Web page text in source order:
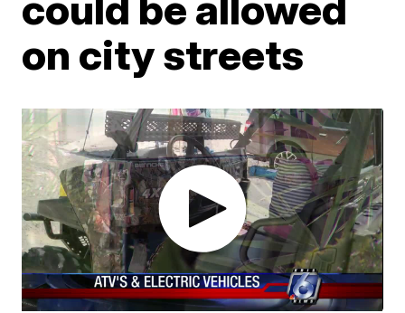
on city streets